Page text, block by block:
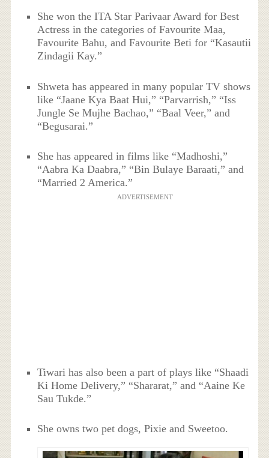
She won the ITA Star Parivaar Award for Best
Actress in the categories of Favourite Maa,
Favourite Bahu, and Favourite Beti for “Kasautii
Zindagii Kay.”
Shweta has appeared in many popular TV shows
like “Jaane Kya Baat Hui,” “Parvarrish,” “Iss
Jungle Se Mujhe Bachao,” “Baal Veer,” and
“Begusarai.”
She has appeared in films like “Madhoshi,”
“Aabra Ka Daabra,” “Bin Bulaye Baraati,” and
“Married 2 America.”
ADVERTISEMENT
Tiwari has also been a part of plays like “Shaadi
Ki Home Delivery,” “Shararat,” and “Aaine Ke
Sau Tukde.”
She owns two pet dogs, Pixie and Sweetoo.